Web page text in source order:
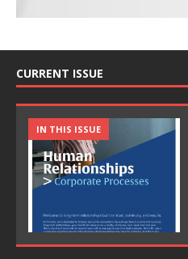
CURRENT ISSUE
IN THIS ISSUE